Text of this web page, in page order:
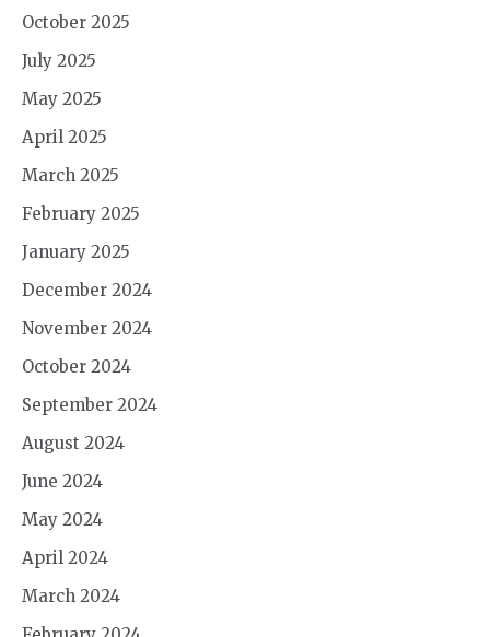
October 2025
July 2025
May 2025
April 2025
March 2025
February 2025
January 2025
December 2024
November 2024
October 2024
September 2024
August 2024
June 2024
May 2024
April 2024
March 2024